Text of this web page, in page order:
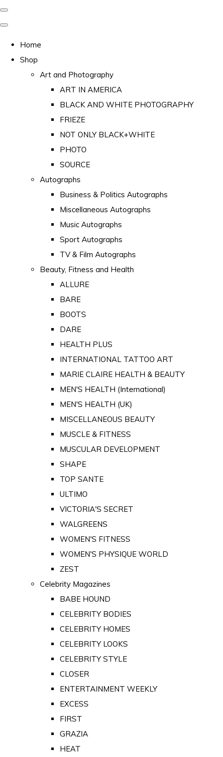
Home
Shop
Art and Photography
ART IN AMERICA
BLACK AND WHITE PHOTOGRAPHY
FRIEZE
NOT ONLY BLACK+WHITE
PHOTO
SOURCE
Autographs
Business & Politics Autographs
Miscellaneous Autographs
Music Autographs
Sport Autographs
TV & Film Autographs
Beauty, Fitness and Health
ALLURE
BARE
BOOTS
DARE
HEALTH PLUS
INTERNATIONAL TATTOO ART
MARIE CLAIRE HEALTH & BEAUTY
MEN'S HEALTH (International)
MEN'S HEALTH (UK)
MISCELLANEOUS BEAUTY
MUSCLE & FITNESS
MUSCULAR DEVELOPMENT
SHAPE
TOP SANTE
ULTIMO
VICTORIA'S SECRET
WALGREENS
WOMEN'S FITNESS
WOMEN'S PHYSIQUE WORLD
ZEST
Celebrity Magazines
BABE HOUND
CELEBRITY BODIES
CELEBRITY HOMES
CELEBRITY LOOKS
CELEBRITY STYLE
CLOSER
ENTERTAINMENT WEEKLY
EXCESS
FIRST
GRAZIA
HEAT